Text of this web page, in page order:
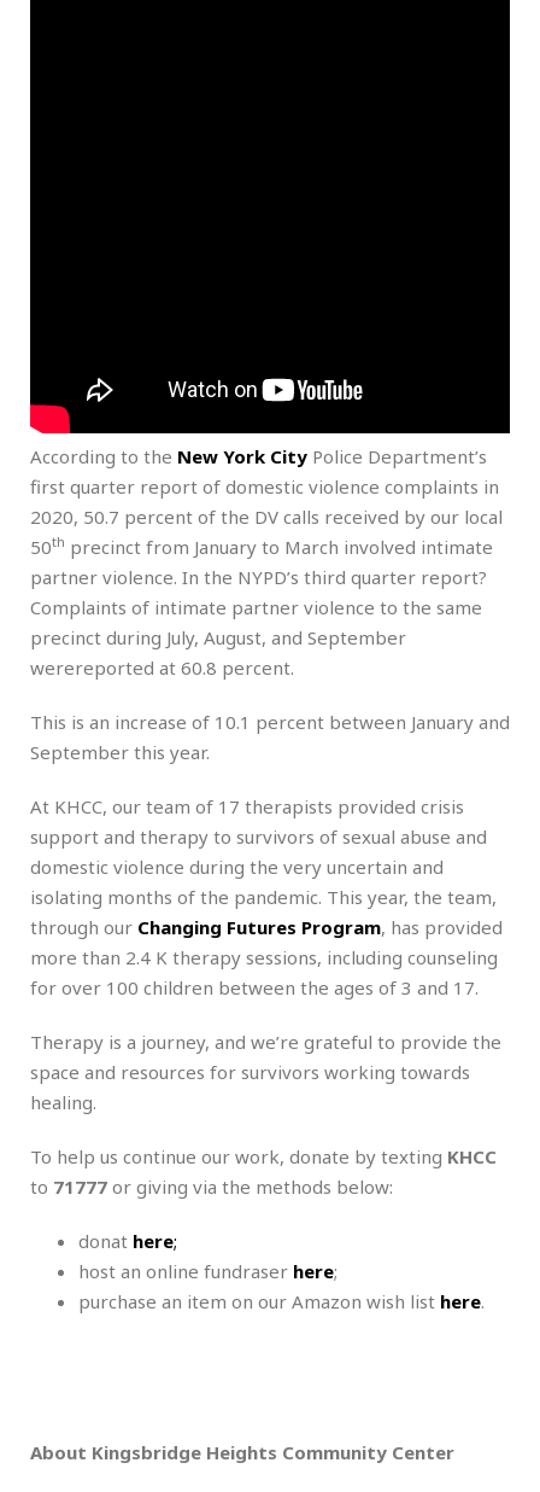
According to the New York City Police Department’s
first quarter report of domestic violence complaints in
2020, 50.7 percent of the DV calls received by our local
50th precinct from January to March involved intimate
partner violence. In the NYPD’s third quarter report?
Complaints of intimate partner violence to the same
precinct during July, August, and September
werereported at 60.8 percent.
This is an increase of 10.1 percent between January and
September this year.
At KHCC, our team of 17 therapists provided crisis
support and therapy to survivors of sexual abuse and
domestic violence during the very uncertain and
isolating months of the pandemic. This year, the team,
through our Changing Futures Program, has provided
more than 2.4 K therapy sessions, including counseling
for over 100 children between the ages of 3 and 17.
Therapy is a journey, and we’re grateful to provide the
space and resources for survivors working towards
healing.
To help us continue our work, donate by texting KHCC
to 71777 or giving via the methods below:
donat here;
host an online fundraser here;
purchase an item on our Amazon wish list here.
About Kingsbridge Heights Community Center